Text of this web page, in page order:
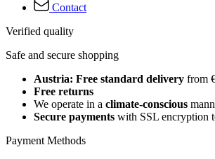
Contact
Verified quality
Safe and secure shopping
Austria: Free standard delivery from
Free returns
We operate in a climate-conscious
Secure payments with SSL encryption
Payment Methods